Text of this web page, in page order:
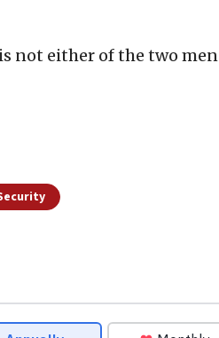
not either of the two men